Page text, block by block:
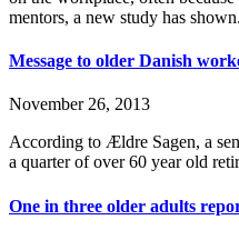
mentors, a new study has shown.
Message to older Danish
November 26, 2013
According to Ældre Sagen, a
a quarter of over 60 year old
One in three older adults